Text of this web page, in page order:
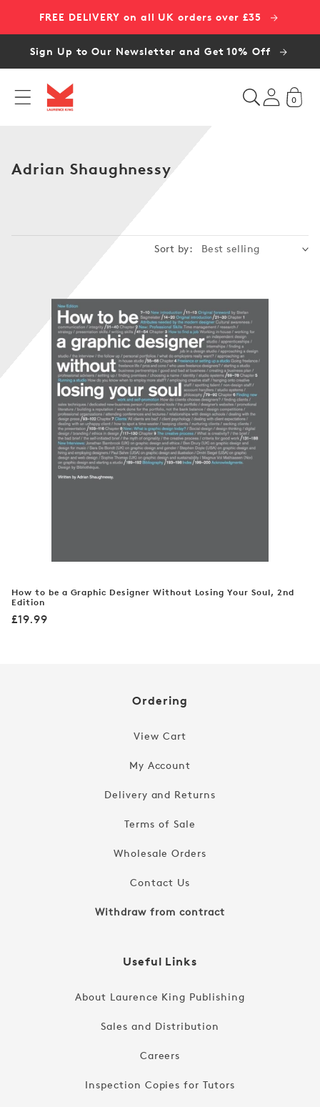
content
FREE DELIVERY on all UK orders over £35
Sign Up to Our Newsletter and Get 10% Off
0
C
e
Adrian Shaughnessy
Sort by:
How to be a Graphic Designer Without Losing Your Soul, 2nd
Edition
Regular
£19.99
Ordering
View Cart
My Account
Delivery and Returns
Terms of Sale
Wholesale Orders
Contact Us
Withdraw from contract
Useful Links
About Laurence King Publishing
Sales and Distribution
Careers
Inspection Copies for Tutors